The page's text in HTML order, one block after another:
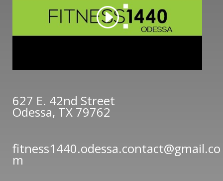
627 E. 42nd Street
Odessa, TX 79762
fitness1440.odessa.contact@gmail.co
m